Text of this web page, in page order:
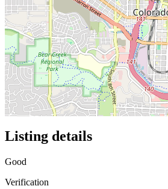
Listing details
Good
Verification